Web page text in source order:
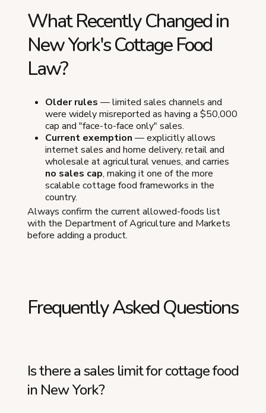
What Recently Changed in
New York's Cottage Food
Law?
Older rules — limited sales channels and
were widely misreported as having a $50,000
cap and "face-to-face only" sales.
Current exemption — explicitly allows
internet sales and home delivery, retail and
wholesale at agricultural venues, and carries
no sales cap, making it one of the more
scalable cottage food frameworks in the
country.
Always confirm the current allowed-foods list
with the Department of Agriculture and Markets
before adding a product.
Frequently Asked Questions
Is there a sales limit for cottage food
in New York?